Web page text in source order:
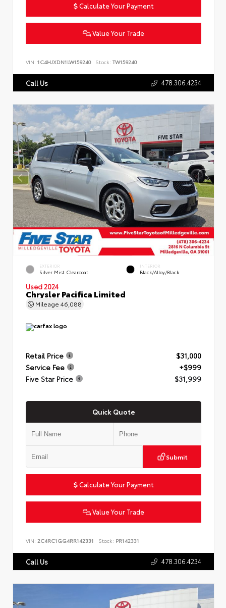
Calculate Your Payment
Value Your Trade
VIN: 1C4HJXDN1LW159240 Stock: TW159240
Call Us 478.306.4234
EXTERIOR
Silver Mist Clearcoat
INTERIOR
Black/Alloy/Black
Used 2024
Chrysler Pacifica Limited
Mileage 46,088
Retail Price
$31,000
Service Fee
+$999
Five Star Price
$31,999
Quick Quote
Submit
Calculate Your Payment
Value Your Trade
VIN: 2C4RC1GG4RR142331 Stock: PR142331
Call Us 478.306.4234